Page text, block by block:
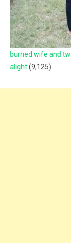
burned wife and
alight(9,125)